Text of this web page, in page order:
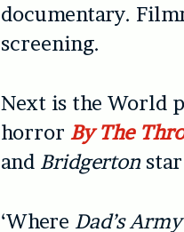
documentary.
screening.
Next is the World
horrorBy The
and Bridgerton star
‘Where Dad’s Army